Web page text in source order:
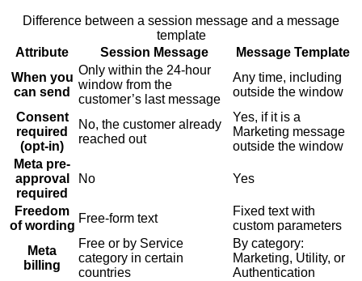
Difference between a session message and a message
template
Attribute
Session Message
Message Template
When you
can send
Only within the 24-hour
window from the
customer’s last message
Any time, including
outside the window
Consent
required
(opt-in)
No, the customer already
reached out
Yes, if it is a
Marketing message
outside the window
Meta pre-
approval
required
No Yes
Freedom
of wording
Free-form text
Fixed text with
custom parameters
Meta
billing
Free or by Service
category in certain
countries
By category:
Marketing, Utility, or
Authentication